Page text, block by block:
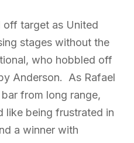
off target as United
stages without the
who hobbled off
Anderson. As Rafael
from long range,
like being frustrated in
a winner with